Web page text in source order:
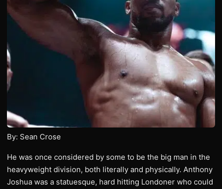
By: Sean Crose
He was once considered by some to be the big man in the
heavyweight division, both literally and physically. Anthony
Joshua was a statuesque, hard hitting Londoner who could